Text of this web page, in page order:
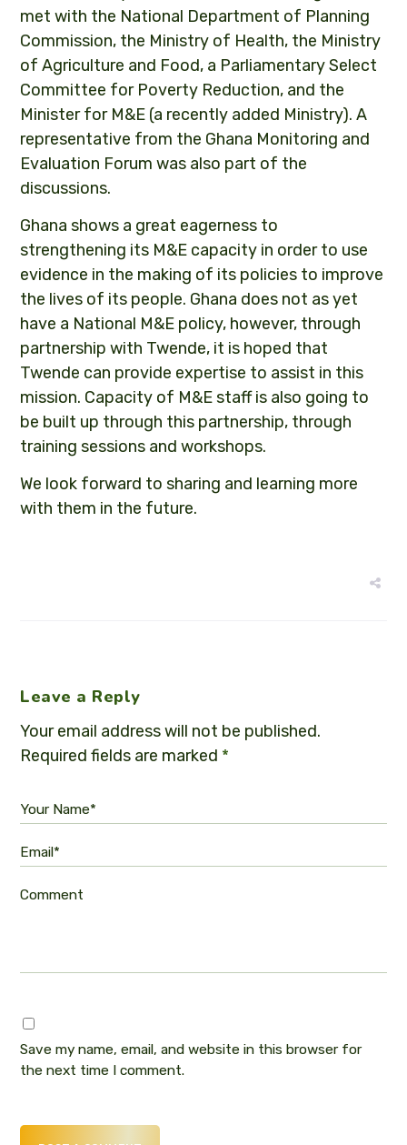
met with the National Department of Planning
Commission, the Ministry of Health, the Ministry
of Agriculture and Food, a Parliamentary Select
Committee for Poverty Reduction, and the
Minister for M&E (a recently added Ministry). A
representative from the Ghana Monitoring and
Evaluation Forum was also part of the
discussions.
Ghana shows a great eagerness to
strengthening its M&E capacity in order to use
evidence in the making of its policies to improve
the lives of its people. Ghana does not as yet
have a National M&E policy, however, through
partnership with Twende, it is hoped that
Twende can provide expertise to assist in this
mission. Capacity of M&E staff is also going to
be built up through this partnership, through
training sessions and workshops.
We look forward to sharing and learning more
with them in the future.
Leave a Reply
Your email address will not be published.
Required fields are marked *
Your Name*
Email*
Comment
Save my name, email, and website in this browser for
the next time I comment.